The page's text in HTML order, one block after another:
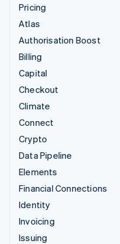
Pricing
Atlas
Authorisation Boost
Billing
Capital
Checkout
Climate
Connect
Crypto
Data Pipeline
Elements
Financial Connections
Identity
Invoicing
Issuing